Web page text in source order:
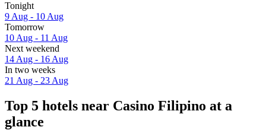
Tonight
9 Aug - 10 Aug
Tomorrow
10 Aug - 11 Aug
Next weekend
14 Aug - 16 Aug
In two weeks
21 Aug - 23 Aug
Top 5 hotels near Casino Filipino at a
glance